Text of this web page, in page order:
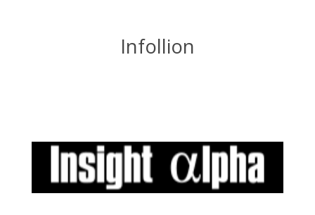
Infollion